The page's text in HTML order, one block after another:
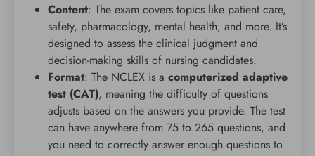
Content: The exam covers topics like patient care,
safety, pharmacology, mental health, and more. It’s
designed to assess the clinical judgment and
decision-making skills of nursing candidates.
Format: The NCLEX is a computerized adaptive
test (CAT), meaning the difficulty of questions
adjusts based on the answers you provide. The test
can have anywhere from 75 to 265 questions, and
you need to correctly answer enough questions to